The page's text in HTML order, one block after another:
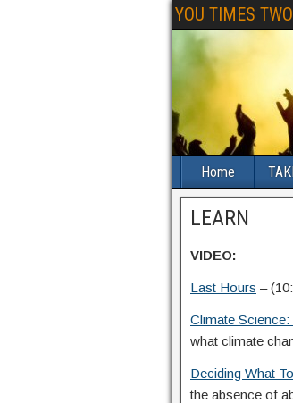
YOU TIMES TWO
Home
LEARN
VIDEO:
Last Hours –
Climate
what climate
Deciding What
the absence of